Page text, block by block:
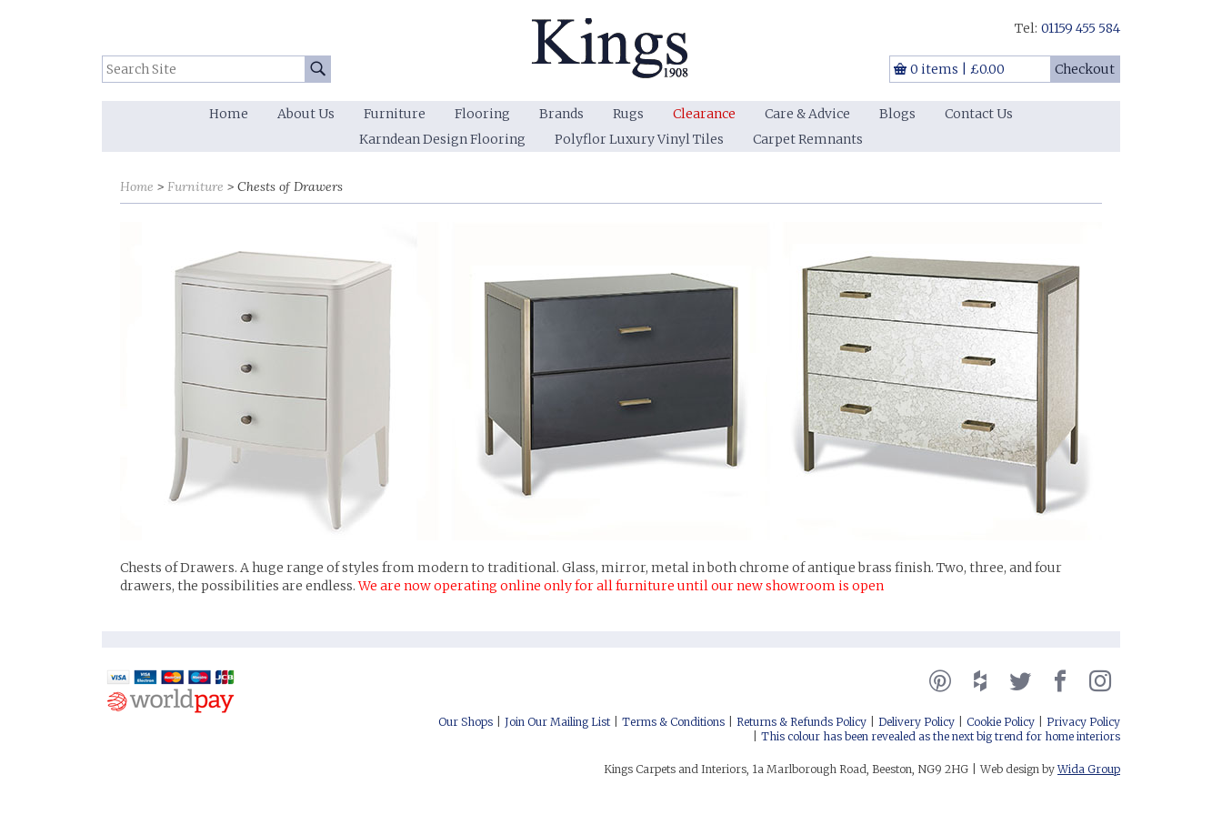
Search Site: Go
Tel: 01159 455 584
0 items £0.00 Checkout
Home About Us Furniture Flooring Brands Rugs Clearance Care & Advice Blogs
Contact Us
Karndean Design Flooring
Polyflor Luxury Vinyl Tiles Carpet Remnants
Home Furniture Chests of Drawers
Chests of Drawers. A huge range of styles from modern to traditional. Glass, mirror, metal in both chrome of antique brass finish. Two, three, and four
drawers, the possibilities are endless.We are now operating online only for all furniture until our new showroom is open
Our Shops Join Our Mailing List Terms & Conditions Returns & Refunds Policy Delivery Policy Cookie Policy
Privacy Policy
This colour has been revealed as the next big trend for home interiors
Kings Carpets and Interiors, 1a Marlborough Road, Beeston, NG9 2HG Web design byWida Group